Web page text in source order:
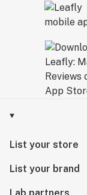
List your store
List your brand